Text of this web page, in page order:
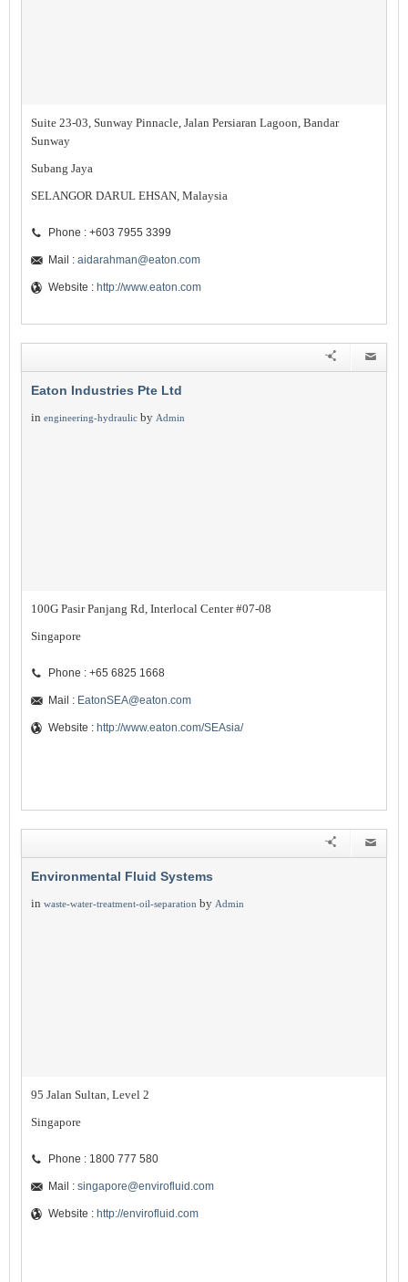
Suite 23-03, Sunway Pinnacle, Jalan Persiaran Lagoon, Bandar
Sunway
Subang Jaya
SELANGOR DARUL EHSAN, Malaysia
Phone : +603 7955 3399
Mail : aidarahman@eaton.com
Website : http://www.eaton.com
Eaton Industries Pte Ltd
in engineering-hydraulic by Admin
100G Pasir Panjang Rd, Interlocal Center #07-08
Singapore
Phone : +65 6825 1668
Mail : EatonSEA@eaton.com
Website : http://www.eaton.com/SEAsia/
Environmental Fluid Systems
in waste-water-treatment-oil-separation by Admin
95 Jalan Sultan, Level 2
Singapore
Phone : 1800 777 580
Mail : singapore@envirofluid.com
Website : http://envirofluid.com